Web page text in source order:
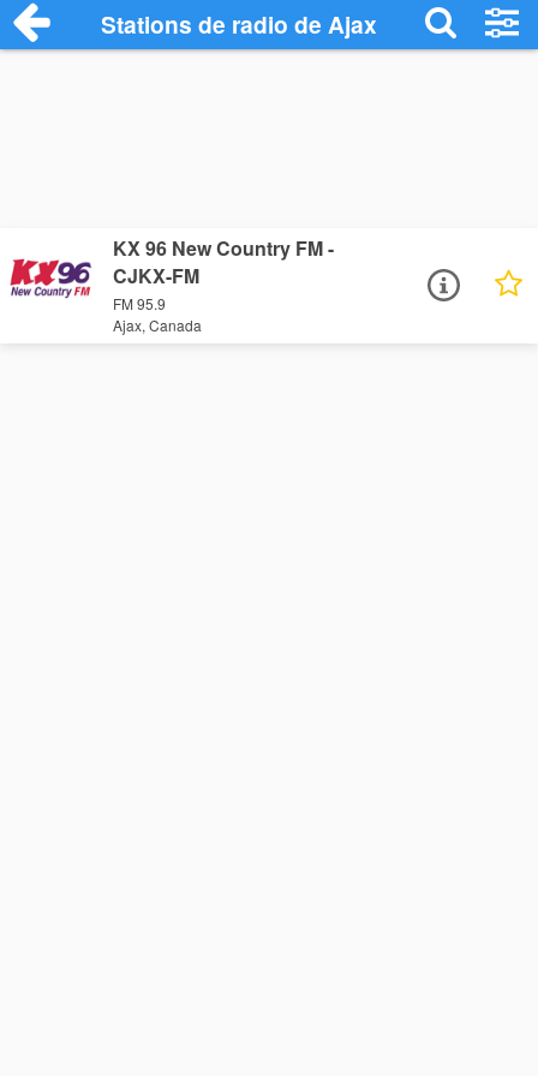
Stations de radio de Ajax
KX 96 New Country FM -
CJKX-FM
FM 95.9
Ajax, Canada